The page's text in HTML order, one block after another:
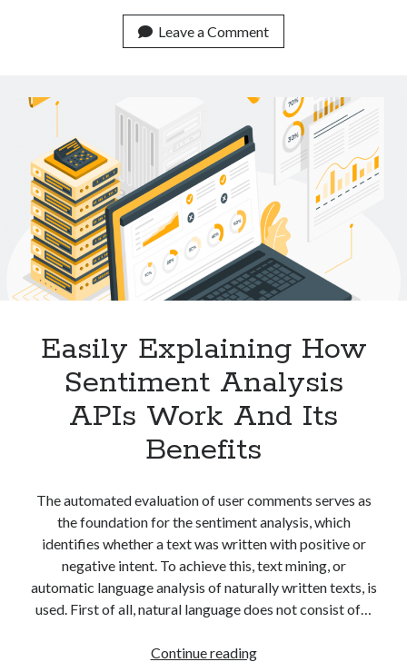
Cost
APIs
Plagiarism
Detection
Available
Online
Leave a Comment
Easily Explaining How
Sentiment Analysis
APIs Work And Its
Benefits
The automated evaluation of user comments serves as
the foundation for the sentiment analysis, which
identifies whether a text was written with positive or
negative intent. To achieve this, text mining, or
automatic language analysis of naturally written texts, is
used. First of all, natural language does not consist of…
Continue readingEasily